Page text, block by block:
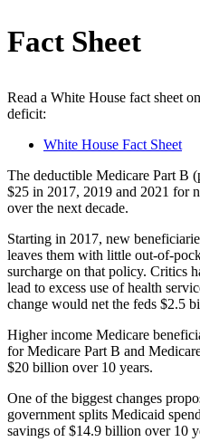
Fact Sheet
Read a White House fact sheet
deficit:
White House Fact Sheet
The deductible Medicare Part B
$25 in 2017, 2019 and 2021 for
over the next decade.
Starting in 2017, new
leaves them with little out-of-
surcharge on that policy. Critics
lead to excess use of health
change would net the feds $2.5
Higher income Medicare
for Medicare Part B and
$20 billion over 10 years.
One of the biggest changes
government splits Medicaid
savings of $14.9 billion over 10